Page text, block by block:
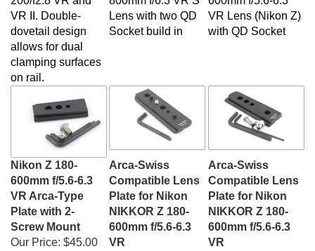
VR II. Double-
dovetail design
allows for dual
clamping surfaces
on rail.
Lens with two QD
Socket build in
VR Lens (Nikon Z)
with QD Socket
Nikon Z 180-
600mm f/5.6-6.3
VR Arca-Type
Plate with 2-
Screw Mount
Our Price:
$45.00
Arca-Swiss
Compatible Lens
Plate for Nikon
NIKKOR Z 180-
600mm f/5.6-6.3
VR
Arca-Swiss
Compatible Lens
Plate for Nikon
NIKKOR Z 180-
600mm f/5.6-6.3
VR